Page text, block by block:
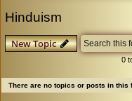
Hinduism
New Topic
0
There are no topics or posts in this